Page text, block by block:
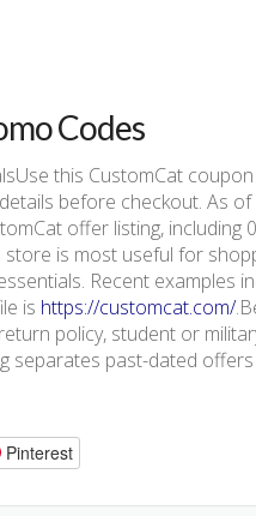
Codes
this CustomCat
before checkout. As of
offer listing, including
store is most useful for
Recent examples
is https://customcat.com/
policy, student or
separates past-dated
Pinterest